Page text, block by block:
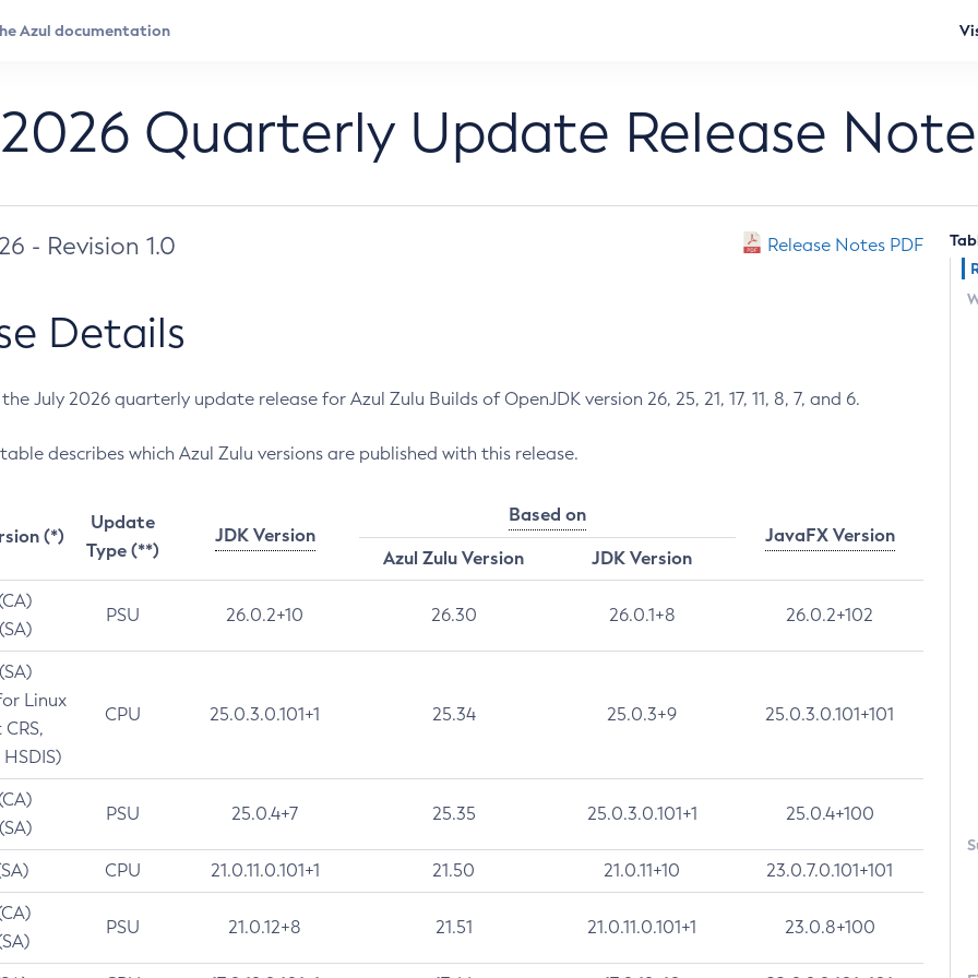
Quarterly Update Release
- Revision 1.0 Release Notes PDF
Details
July 2026 quarterly update release for Azul Zulu Builds of OpenJDK version 26, 25, 21, 17, 11, 8, 7, and 6.
describes which Azul Zulu versions are published with this release.
(*)
Update
Type (**)
JDK Version
Based on
JavaFX Version
Azul Zulu Version
JDK Version
PSU 26.0.2+10 26.30 26.0.1+8 26.0.2+102
Linux
CPU 25.0.3.0.101+1 25.34 25.0.3+9 25.0.3.0.101+101
PSU 25.0.4+7 25.35 25.0.3.0.101+1 25.0.4+100
CPU 21.0.11.0.101+1 21.50 21.0.11+10 23.0.7.0.101+101
PSU 21.0.12+8 21.51 21.0.11.0.101+1 23.0.8+100